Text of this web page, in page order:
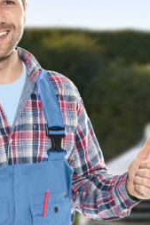
Disposal Kings Cross
Collection Kings Cross
Kings Cross Islington
Kings Cross Islington
Kings Cross Islington
Kings Cross Islington
Cross Islington
Disposal Kings Cross
Kings Cross Islington